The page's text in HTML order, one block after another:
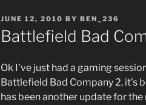
POSTED
ON
JUNE 12, 2010 BY BEN_236
Battlefield Bad
Ok I’ve just had a gaming
Battlefield Bad Company 2, it’s
has been another update for